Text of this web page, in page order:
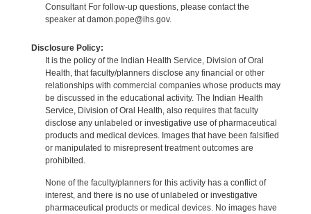
Consultant For follow-up questions, please contact the
speaker at damon.pope@ihs.gov.
Disclosure Policy:
It is the policy of the Indian Health Service, Division of Oral
Health, that faculty/planners disclose any financial or other
relationships with commercial companies whose products may
be discussed in the educational activity. The Indian Health
Service, Division of Oral Health, also requires that faculty
disclose any unlabeled or investigative use of pharmaceutical
products and medical devices. Images that have been falsified
or manipulated to misrepresent treatment outcomes are
prohibited.
None of the faculty/planners for this activity has a conflict of
interest, and there is no use of unlabeled or investigative
pharmaceutical products or medical devices. No images have